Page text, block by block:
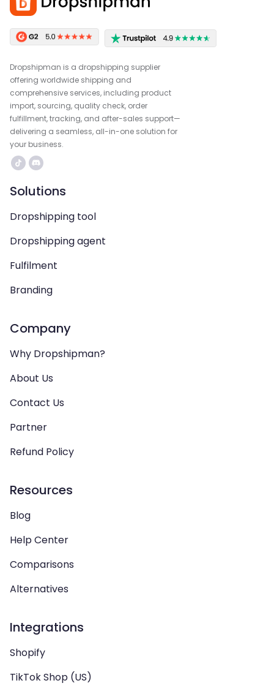
Dropshipman is a dropshipping supplier
offering worldwide shipping and
comprehensive services, including product
import, sourcing, quality check, order
fulfillment, tracking, and after-sales support—
delivering a seamless, all-in-one solution for
your business.
Solutions
Dropshipping tool
Dropshipping agent
Fulfilment
Branding
Company
Why Dropshipman?
About Us
Contact Us
Partner
Refund Policy
Resources
Blog
Help Center
Comparisons
Alternatives
Integrations
Shopify
TikTok Shop (US)